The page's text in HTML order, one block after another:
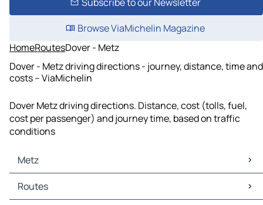
Browse ViaMichelin Magazine
HomeRoutesDover - Metz
Dover - Metz driving directions - journey, distance, time and
costs – ViaMichelin
Dover Metz driving directions. Distance, cost (tolls, fuel,
cost per passenger) and journey time, based on traffic
conditions
Metz
Metz Maps
Metz Traffic
Routes